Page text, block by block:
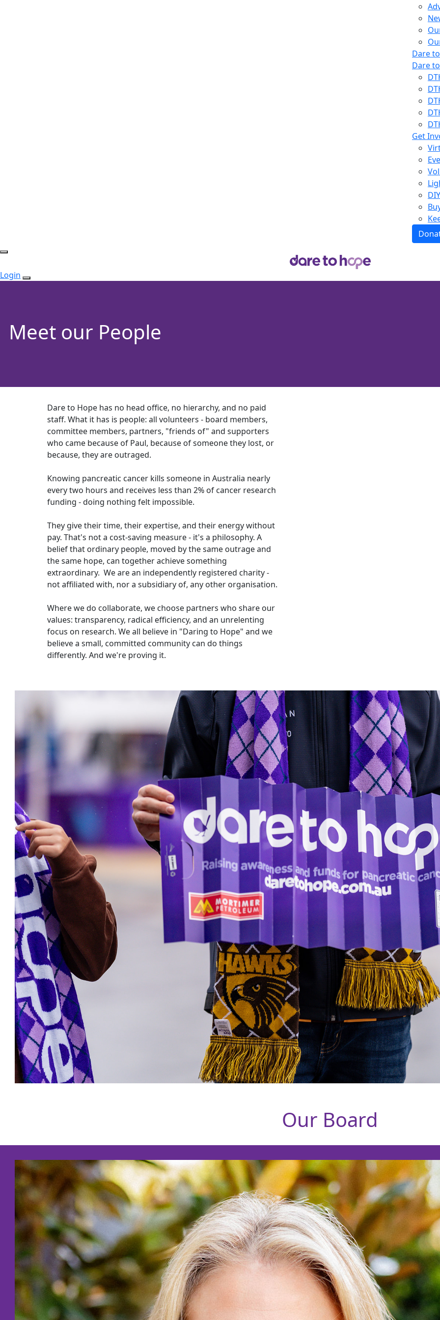
Dare
Dare
Get
Login
Meet our People
Dare to Hope has no head office, no hierarchy, and no paid
staff. What it has is people: all volunteers - board members,
committee members, partners, "friends of" and supporters
who came because of Paul, because of someone they lost, or
because, they are outraged.
Knowing pancreatic cancer kills someone in Australia nearly
every two hours and receives less than 2% of cancer research
funding - doing nothing felt impossible.
They give their time, their expertise, and their energy without
pay. That's not a cost-saving measure - it's a philosophy. A
belief that ordinary people, moved by the same outrage and
the same hope, can together achieve something
extraordinary. We are an independently registered charity -
not affiliated with, nor a subsidiary of, any other organisation.
Where we do collaborate, we choose partners who share our
values: transparency, radical efficiency, and an unrelenting
focus on research. We all believe in "Daring to Hope" and we
believe a small, committed community can do things
differently. And we're proving it.
Our Board